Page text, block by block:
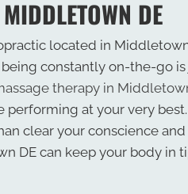
DE
located in
constantly on-the-go
therapy in
at your very
clear your conscience
DE can keep your body in